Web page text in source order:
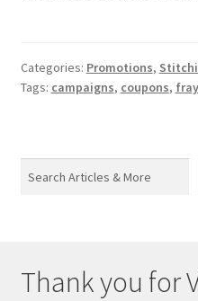
Categories: Promotions,
Tags: campaigns, coupons,
Thank you for